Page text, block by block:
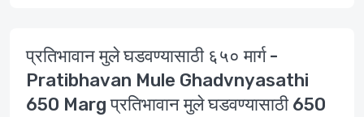
प्रतिभावान मुले घडवण्यासाठी ६५० मार्ग -
Pratibhavan Mule Ghadvnyasathi
650 Marg प्रतिभावान मुले घडवण्यासाठी 650